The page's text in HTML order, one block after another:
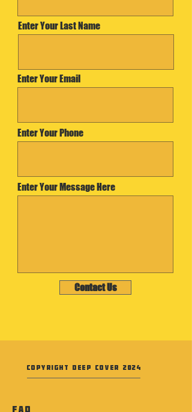
Enter Your Last Name
Enter Your Email
Enter Your Phone
Enter Your Message Here
Contact Us
Copyright Deep Cover 2024
FAQ